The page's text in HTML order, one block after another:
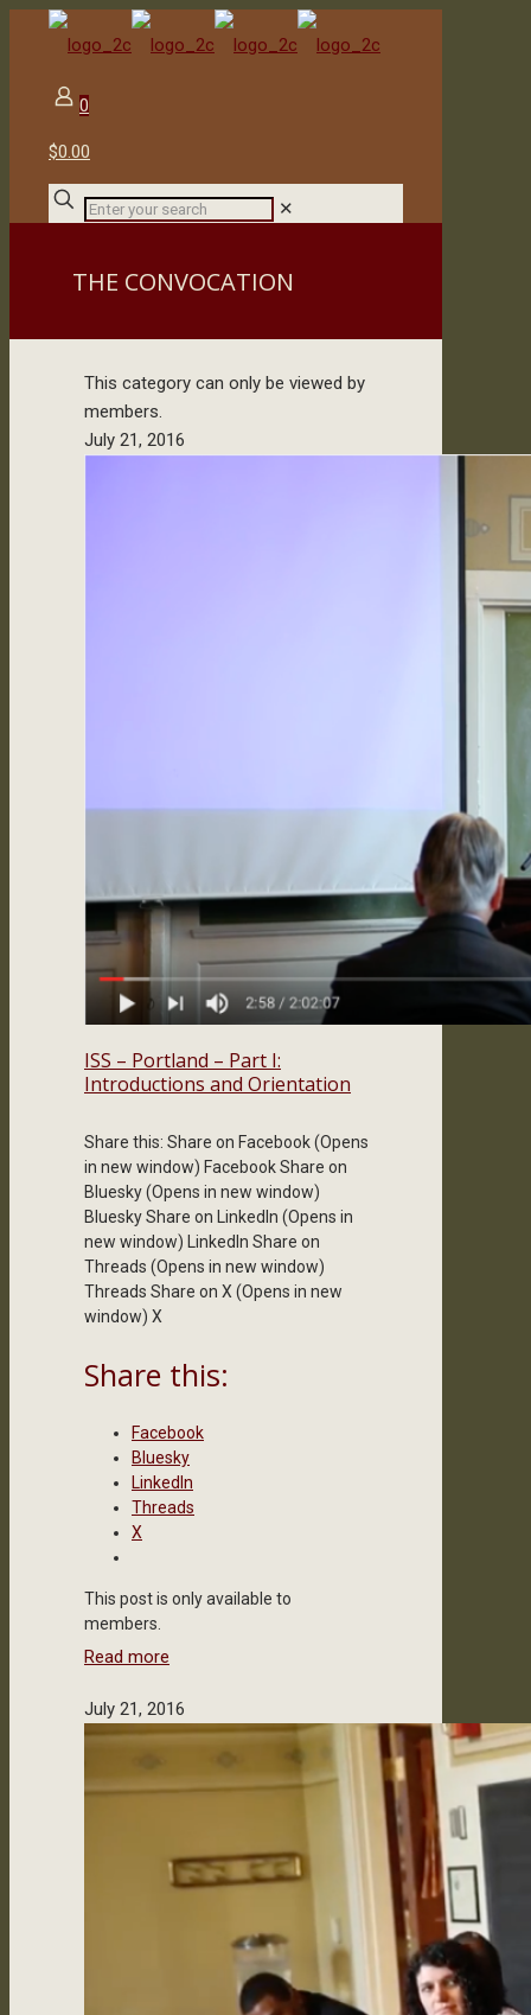
0
$0.00
✕
THE CONVOCATION
This category can only be viewed by
members.
July 21, 2016
ISS – Portland – Part I:
Introductions and Orientation
Share this: Share on Facebook (Opens
in new window) Facebook Share on
Bluesky (Opens in new window)
Bluesky Share on LinkedIn (Opens in
new window) LinkedIn Share on
Threads (Opens in new window)
Threads Share on X (Opens in new
window) X
Share this:
Facebook
Bluesky
LinkedIn
Threads
X
This post is only available to
members.
Read more
July 21, 2016